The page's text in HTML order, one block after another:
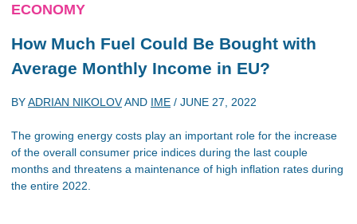
ECONOMY
How Much Fuel Could Be Bought with
Average Monthly Income in EU?
BYADRIAN NIKOLOVAND IME / JUNE 27, 2022
The growing energy costs play an important role for the increase
of the overall consumer price indices during the last couple
months and threatens a maintenance of high inflation rates during
the entire 2022.